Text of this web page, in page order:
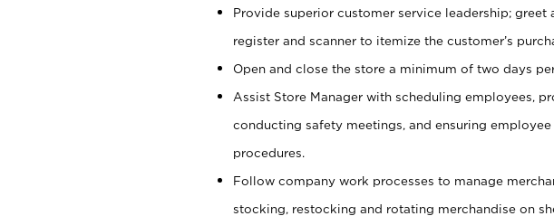
Provide superior customer service leadership; greet
register and scanner to itemize the customer’s
Open and close the store a minimum of two days per
Assist Store Manager with scheduling employees,
conducting safety meetings, and ensuring
procedures.
Follow company work processes to manage
stocking, restocking and rotating merchandise on